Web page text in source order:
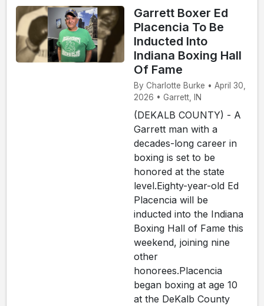
Garrett Boxer Ed
Placencia To Be
Inducted Into
Indiana Boxing Hall
Of Fame
By Charlotte Burke • April 30,
2026 • Garrett, IN
(DEKALB COUNTY) - A
Garrett man with a
decades-long career in
boxing is set to be
honored at the state
level.Eighty-year-old Ed
Placencia will be
inducted into the Indiana
Boxing Hall of Fame this
weekend, joining nine
other
honorees.Placencia
began boxing at age 10
at the DeKalb County